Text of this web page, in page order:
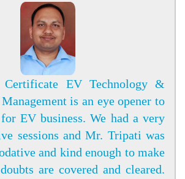
Certificate EV Technology &
is an eye opener to
EV business. We had a very
sessions and Mr. Tripati was
and kind enough to make
are covered and cleared.